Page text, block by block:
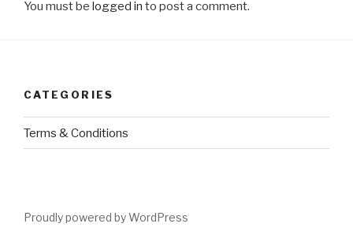
You must be logged in to post a comment.
CATEGORIES
Terms & Conditions
Proudly powered by WordPress